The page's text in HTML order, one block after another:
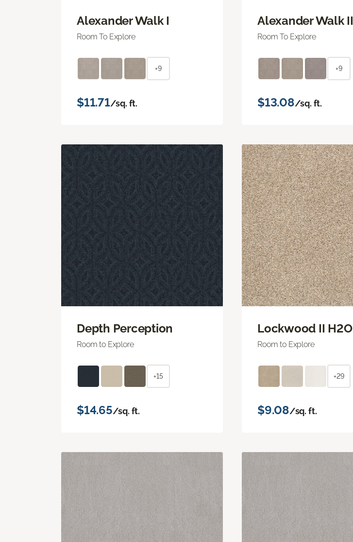
Alexander Walk I
Room To Explore
+9
$11.71/sq. ft.
Alexander Walk II
Room To Explore
+9
$13.08/sq. ft.
Depth Perception
Room to Explore
+15
$14.65/sq. ft.
Lockwood II H2O
Room to Explore
+29
$9.08/sq. ft.